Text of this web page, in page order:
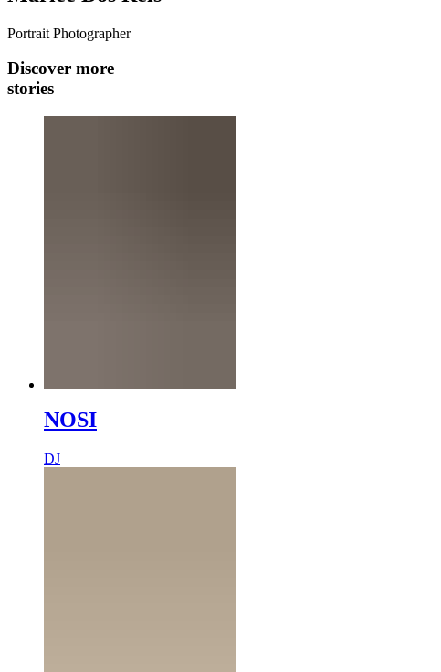
Portrait Photographer
Discover more
stories
NOSI
DJ